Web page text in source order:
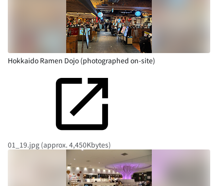
Hokkaido Ramen Dojo (photographed on-site)
01_19.jpg (approx. 4,450Kbytes)